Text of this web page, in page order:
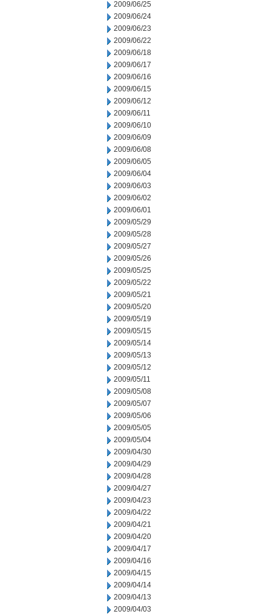
2009/06/25
2009/06/24
2009/06/23
2009/06/22
2009/06/18
2009/06/17
2009/06/16
2009/06/15
2009/06/12
2009/06/11
2009/06/10
2009/06/09
2009/06/08
2009/06/05
2009/06/04
2009/06/03
2009/06/02
2009/06/01
2009/05/29
2009/05/28
2009/05/27
2009/05/26
2009/05/25
2009/05/22
2009/05/21
2009/05/20
2009/05/19
2009/05/15
2009/05/14
2009/05/13
2009/05/12
2009/05/11
2009/05/08
2009/05/07
2009/05/06
2009/05/05
2009/05/04
2009/04/30
2009/04/29
2009/04/28
2009/04/27
2009/04/23
2009/04/22
2009/04/21
2009/04/20
2009/04/17
2009/04/16
2009/04/15
2009/04/14
2009/04/13
2009/04/03